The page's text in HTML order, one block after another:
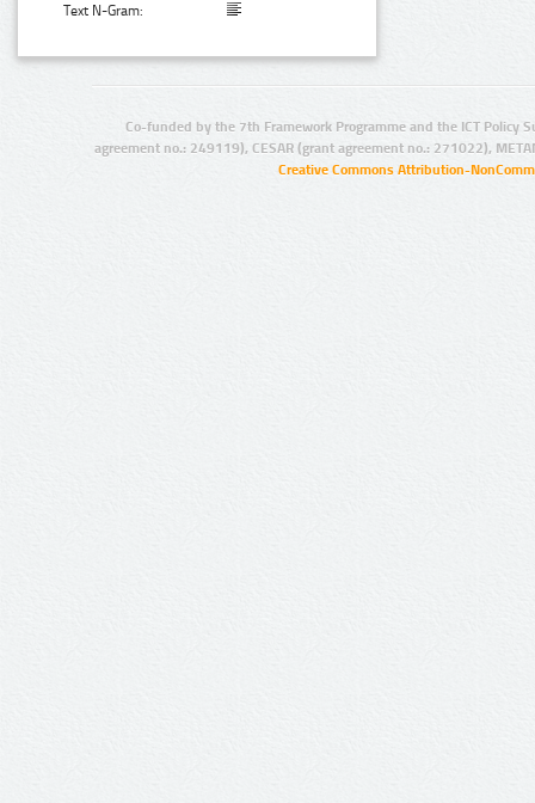
Text N-Gram:
Co-funded by the 7th Framework Programme and the ICT Policy
agreement no.: 249119), CESAR (grant agreement no.: 271022),
Creative Commons Attribution-